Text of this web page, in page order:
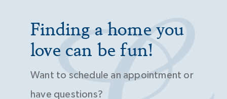
Finding a home you
love can be fun!
Want to schedule an appointment or
have questions?